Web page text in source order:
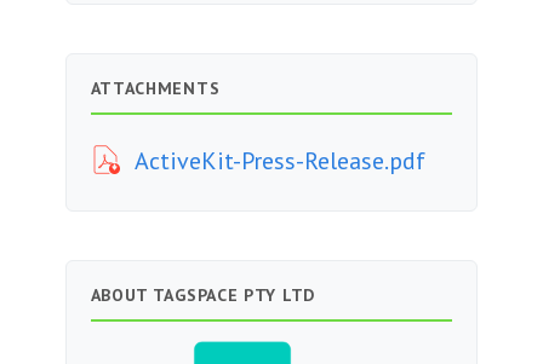
ATTACHMENTS
ActiveKit-Press-Release.pdf
ABOUT TAGSPACE PTY LTD